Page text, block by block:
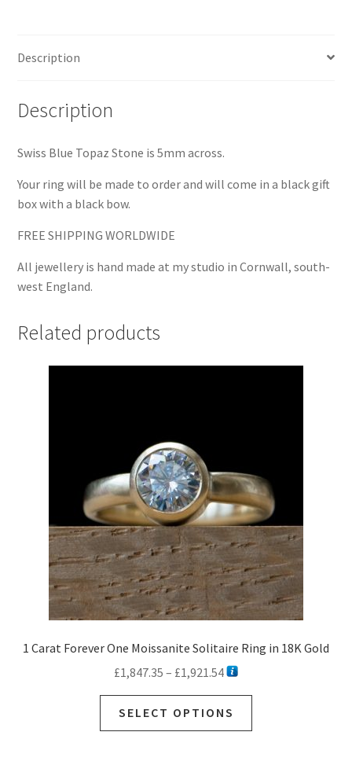
Description
Description
Swiss Blue Topaz Stone is 5mm across.
Your ring will be made to order and will come in a black gift
box with a black bow.
FREE SHIPPING WORLDWIDE
All jewellery is hand made at my studio in Cornwall, south-
west England.
Related products
1 Carat Forever One Moissanite Solitaire Ring in 18K Gold
£1,847.35 – £1,921.54Price
£1,847.35
through
SELECT OPTIONS